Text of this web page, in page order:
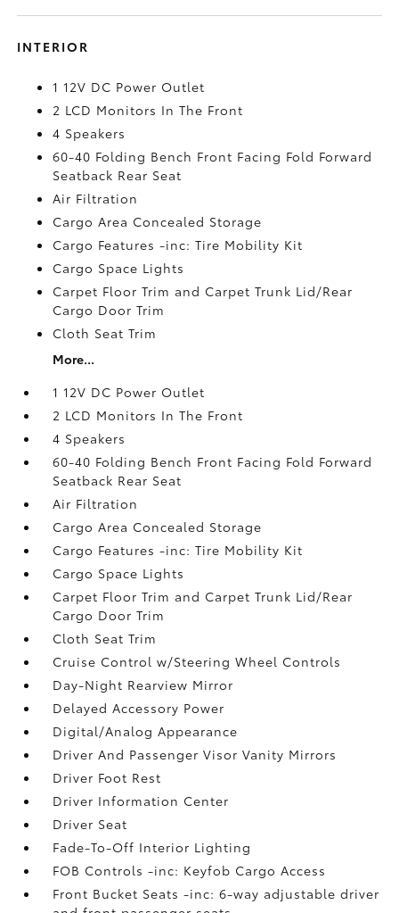
INTERIOR
1 12V DC Power Outlet
2 LCD Monitors In The Front
4 Speakers
60-40 Folding Bench Front Facing Fold Forward
Seatback Rear Seat
Air Filtration
Cargo Area Concealed Storage
Cargo Features -inc: Tire Mobility Kit
Cargo Space Lights
Carpet Floor Trim and Carpet Trunk Lid/Rear
Cargo Door Trim
Cloth Seat Trim
More...
1 12V DC Power Outlet
2 LCD Monitors In The Front
4 Speakers
60-40 Folding Bench Front Facing Fold Forward
Seatback Rear Seat
Air Filtration
Cargo Area Concealed Storage
Cargo Features -inc: Tire Mobility Kit
Cargo Space Lights
Carpet Floor Trim and Carpet Trunk Lid/Rear
Cargo Door Trim
Cloth Seat Trim
Cruise Control w/Steering Wheel Controls
Day-Night Rearview Mirror
Delayed Accessory Power
Digital/Analog Appearance
Driver And Passenger Visor Vanity Mirrors
Driver Foot Rest
Driver Information Center
Driver Seat
Fade-To-Off Interior Lighting
FOB Controls -inc: Keyfob Cargo Access
Front Bucket Seats -inc: 6-way adjustable driver